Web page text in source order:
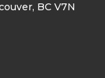
BC V7N